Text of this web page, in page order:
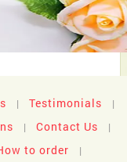
| Testimonials |
| Contact Us |
to order |